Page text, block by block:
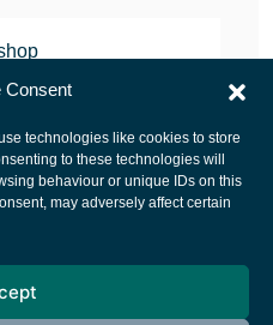
Consent
technologies like cookies to store
to these technologies will
behaviour or unique IDs on this
may adversely affect certain
Agency
notice